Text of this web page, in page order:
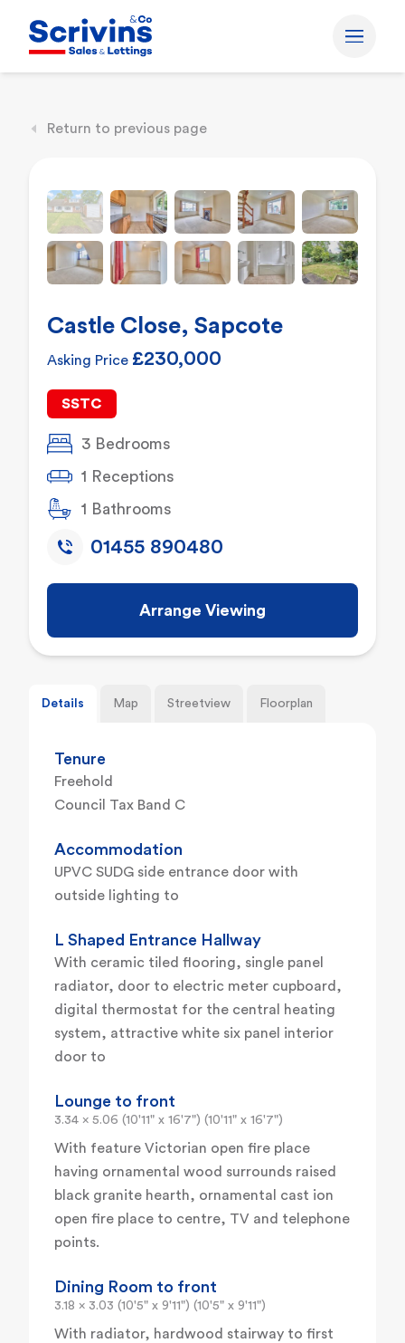
Return to previous page
Castle Close, Sapcote
Asking Price £230,000
SSTC
3 Bedrooms
1 Receptions
1 Bathrooms
Arrange Viewing
01455 890480
Details Map Streetview Floorplan
Tenure
Freehold
Council Tax Band C
Accommodation
UPVC SUDG side entrance door with
outside lighting to
L Shaped Entrance Hallway
With ceramic tiled flooring, single panel
radiator, door to electric meter cupboard,
digital thermostat for the central heating
system, attractive white six panel interior
door to
Lounge to front
3.34 x 5.06 (10'11" x 16'7") (10'11" x 16'7")
With feature Victorian open fire place
having ornamental wood surrounds raised
black granite hearth, ornamental cast ion
open fire place to centre, TV and telephone
points.
Dining Room to front
3.18 x 3.03 (10'5" x 9'11") (10'5" x 9'11")
With radiator, hardwood stairway to first